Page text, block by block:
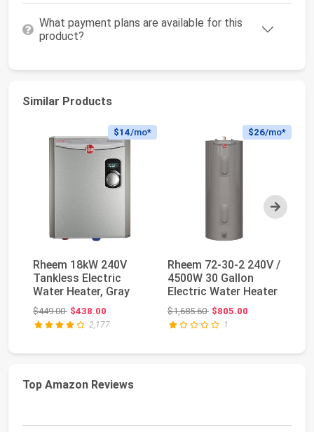
What payment plans are available for this
product?
Similar Products
Next
$14/mo*
Rheem 18kW 240V
Tankless Electric
Water Heater, Gray
$449.00Original price: $449.00
$438.00
2,177
$26/mo*
Rheem 72-30-2 240V /
4500W 30 Gallon
Electric Water Heater
$1,685.60Original price: $1,685.60
$805.00
1
Top Amazon Reviews